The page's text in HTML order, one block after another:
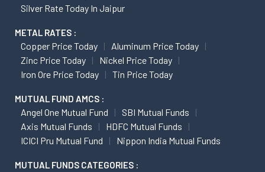
Silver Rate Today In Jaipur
METAL RATES :
Copper Price Today
Aluminum Price Today
Zinc Price Today
Nickel Price Today
Iron Ore Price Today
Tin Price Today
MUTUAL FUND AMCS :
Angel One Mutual Fund
SBI Mutual Funds
Axis Mutual Funds
HDFC Mutual Funds
ICICI Pru Mutual Fund
Nippon India Mutual Funds
MUTUAL FUNDS CATEGORIES :